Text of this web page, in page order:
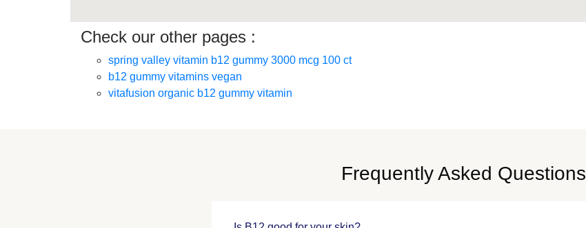
Check our other pages :
spring valley vitamin b12 gummy 3000 mcg 100 ct
b12 gummy vitamins vegan
vitafusion organic b12 gummy vitamin
Frequently Asked Questions